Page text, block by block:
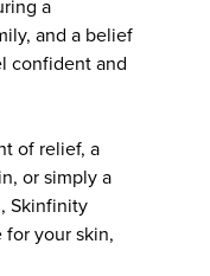
a
and a belief
confident and
of relief, a
or simply a
Skinfinity
for your skin,